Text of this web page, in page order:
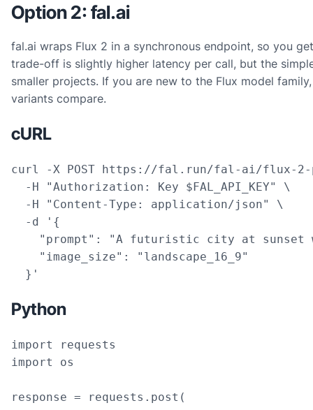
Option 2: fal.ai
fal.ai wraps Flux 2 in a synchronous endpoint, so you
trade-off is slightly higher latency per call, but the
smaller projects. If you are new to the Flux model
variants compare.
cURL
curl -X POST https://fal.run/fal-ai/flux-
  -H "Authorization: Key $FAL_API_KEY" \
  -H "Content-Type: application/json" \
  -d '{
"prompt": "A futuristic city at
    "image_size": "landscape_16_9"
  }'
Python
import requests
import os
response = requests.post(